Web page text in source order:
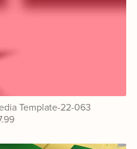
Template-22-063